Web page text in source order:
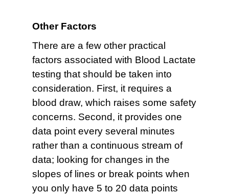
Other Factors
There are a few other practical
factors associated with Blood Lactate
testing that should be taken into
consideration. First, it requires a
blood draw, which raises some safety
concerns. Second, it provides one
data point every several minutes
rather than a continuous stream of
data; looking for changes in the
slopes of lines or break points when
you only have 5 to 20 data points